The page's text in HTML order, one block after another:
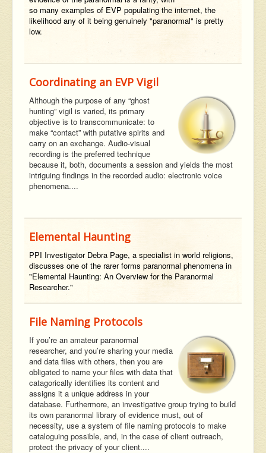
so many examples of EVP populating the internet, the
likelihood any of it being genuinely "paranormal" is pretty
low.
Coordinating an EVP Vigil
Although the purpose of any “ghost
hunting” vigil is varied, its primary
objective is to transcommunicate: to
make “contact” with putative spirits and
carry on an exchange. Audio-visual
recording is the preferred technique
because it, both, documents a session and yields the most
intriguing findings in the recorded audio: electronic voice
phenomena....
Elemental Haunting
PPI Investigator Debra Page, a specialist in world religions,
discusses one of the rarer forms paranormal phenomena in
"Elemental Haunting: An Overview for the Paranormal
Researcher."
File Naming Protocols
If you’re an amateur paranormal
researcher, and you’re sharing your media
and data files with others, then you are
obligated to name your files with data that
catagorically identifies its content and
assigns it a unique address in your
database. Furthermore, an investigative group trying to build
its own paranormal library of evidence must, out of
necessity, use a system of file naming protocols to make
cataloguing possible, and, in the case of client outreach,
protect the privacy of your client....